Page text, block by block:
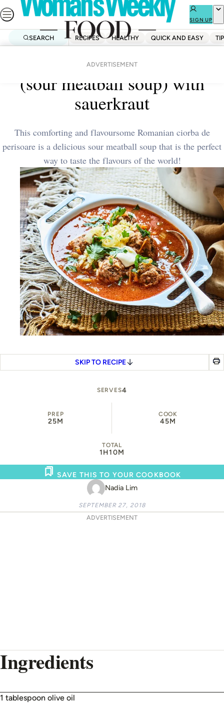
Skip
to
SIGN UP
SEARCH RECIPES HEALTHY QUICK AND EASY
ADVERTISEMENT
Romanian ciorba de perisoare
(sour meatball soup) with
sauerkraut
This comforting and flavoursome Romanian ciorba de
perisoare is a delicious sour meatball soup that is the perfect
way to taste the flavours of the world!
SKIP TO RECIPE
SERVES4
PREP
25M
COOK
45M
TOTAL
1H10M
Nadia Lim
SAVE THIS TO YOUR COOKBOOK
SEPTEMBER 27, 2018
ADVERTISEMENT
Ingredients
1 tablespoon olive oil